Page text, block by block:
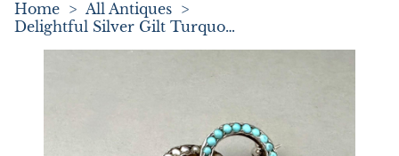
Home > All Antiques >
Delightful Silver Gilt Turquoise & Pearl Brooch